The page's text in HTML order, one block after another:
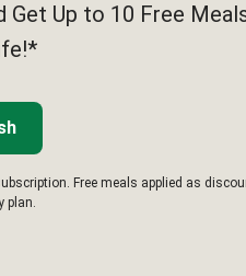
Get Up to 10 Free
Free meals applied as
plan.